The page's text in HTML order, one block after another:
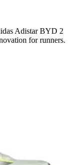
Adistar BYD 2
for runners.